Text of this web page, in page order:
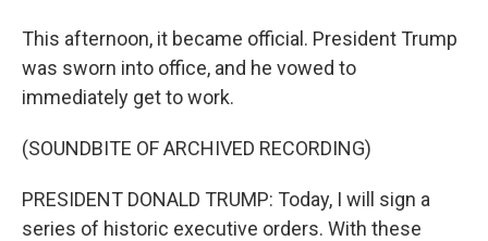
This afternoon, it became official. President Trump
was sworn into office, and he vowed to
immediately get to work.
(SOUNDBITE OF ARCHIVED RECORDING)
PRESIDENT DONALD TRUMP: Today, I will sign a
series of historic executive orders. With these